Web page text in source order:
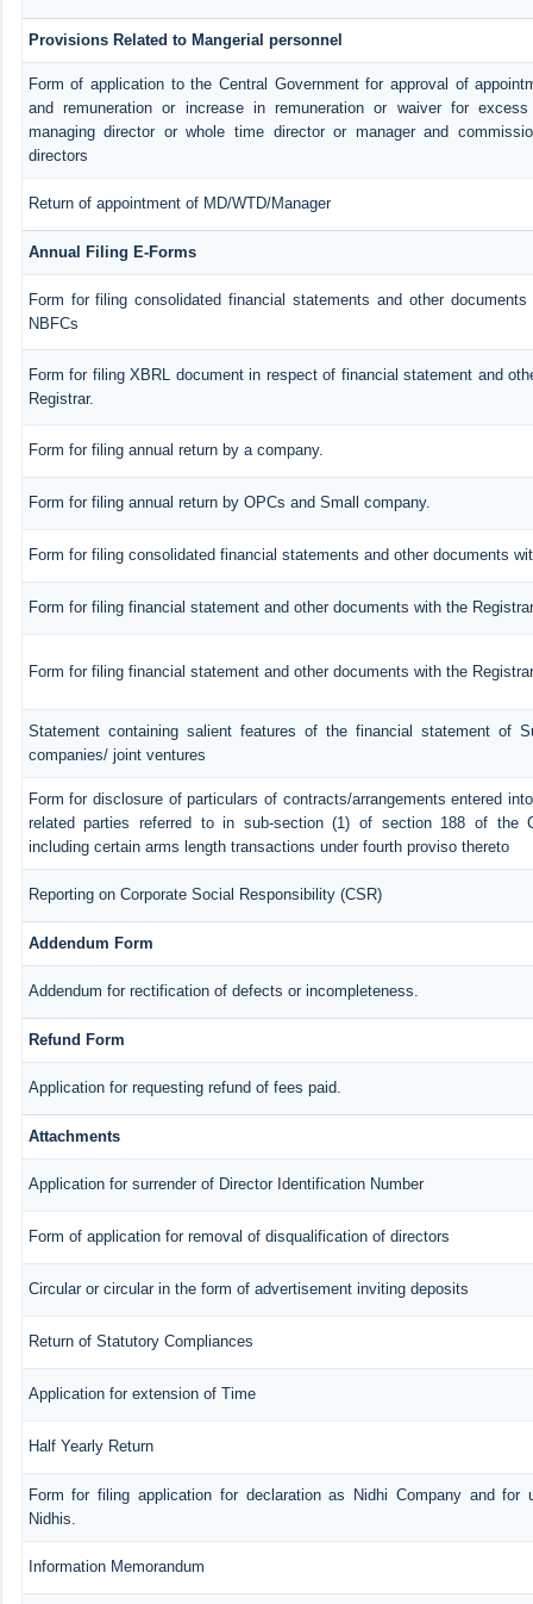
Provisions Related to Mangerial personnel
Form of application to the Central Government for approval of
and remuneration or increase in remuneration or waiver for
managing director or whole time director or manager and
directors
Return of appointment of MD/WTD/Manager
Annual Filing E-Forms
Form for filing consolidated financial statements and other
NBFCs
Form for filing XBRL document in respect of financial statement and
Registrar.
Form for filing annual return by a company.
Form for filing annual return by OPCs and Small company.
Form for filing consolidated financial statements and other documents
Form for filing financial statement and other documents with the Registrar
Form for filing financial statement and other documents with the
Statement containing salient features of the financial statement of
companies/ joint ventures
Form for disclosure of particulars of contracts/arrangements entered
related parties referred to in sub-section (1) of section 188 of the
including certain arms length transactions under fourth proviso thereto
Reporting on Corporate Social Responsibility (CSR)
Addendum Form
Addendum for rectification of defects or incompleteness.
Refund Form
Application for requesting refund of fees paid.
Attachments
Application for surrender of Director Identification Number
Form of application for removal of disqualification of directors
Circular or circular in the form of advertisement inviting deposits
Return of Statutory Compliances
Application for extension of Time
Half Yearly Return
Form for filing application for declaration as Nidhi Company and for
Nidhis.
Information Memorandum